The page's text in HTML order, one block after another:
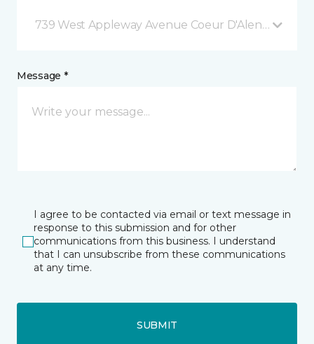
739 West Appleway Avenue Coeur D'Alene, ID
Message *
I agree to be contacted via email or text message in
response to this submission and for other
communications from this business. I understand
that I can unsubscribe from these communications
at any time.
SUBMIT